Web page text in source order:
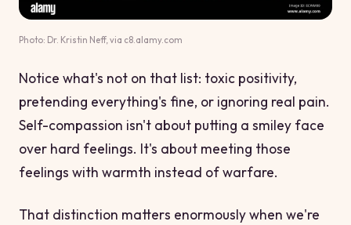
Photo: Dr. Kristin Neff, via c8.alamy.com
Notice what's not on that list: toxic positivity,
pretending everything's fine, or ignoring real pain.
Self-compassion isn't about putting a smiley face
over hard feelings. It's about meeting those
feelings with warmth instead of warfare.
That distinction matters enormously when we're